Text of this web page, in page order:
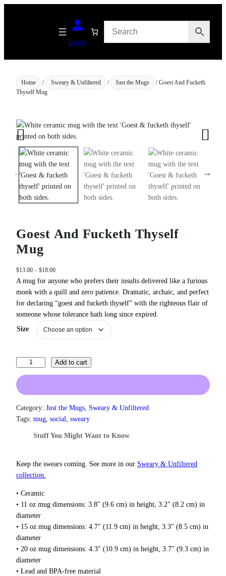
Login
Home / Sweary & Unfiltered / Just the Mugs
/ Goest And Fucketh
Thyself Mug
Goest And Fucketh Thyself
Mug
$13.00 – $18.00P
r
c
r
a
e
:
$
3
.
0
t
o
$
.
0
A mug for anyone who prefers their insults delivered like a furious
monk with a quill and zero patience. Dramatic, archaic, and perfect
for declaring “goest and fucketh thyself” with the righteous flair of
someone whose tolerance hath long since expired.
Size
e
t
A
u
c
e
t
h
T
h
y
s
e
Add to cart
Category: Just the Mugs, Sweary & Unfiltered
Tags: mug, social, sweary
Stuff You Might Want to Know
Keep the swears coming. See more in our Sweary & Unfiltered
collection.
• Ceramic
• 11 oz mug dimensions: 3.8″ (9.6 cm) in height, 3.2″ (8.2 cm) in
diameter
• 15 oz mug dimensions: 4.7″ (11.9 cm) in height, 3.3″ (8.5 cm) in
diameter
• 20 oz mug dimensions: 4.3″ (10.9 cm) in height, 3.7″ (9.3 cm) in
diameter
• Lead and BPA-free material